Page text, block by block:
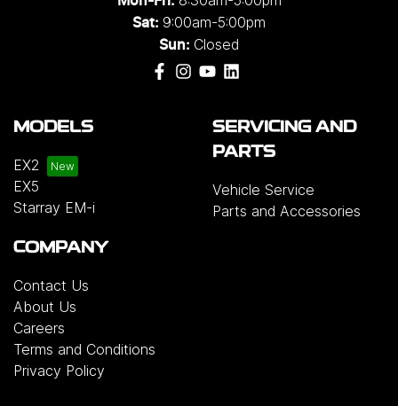
Sat: 9:00am-5:00pm
Sun: Closed
MODELS
EX2
EX5
Starray EM-i
SERVICING AND
PARTS
Vehicle Service
Parts and Accessories
COMPANY
Contact Us
About Us
Careers
Terms and Conditions
Privacy Policy